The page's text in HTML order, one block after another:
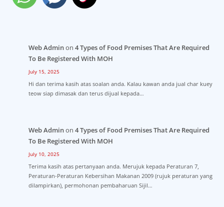
Web Adminon4 Types of Food Premises That Are Required
To Be Registered With MOH
July 15, 2025
Hi dan terima kasih atas soalan anda. Kalau kawan anda jual char kuey
teow siap dimasak dan terus dijual kepada…
Web Adminon4 Types of Food Premises That Are Required
To Be Registered With MOH
July 10, 2025
Terima kasih atas pertanyaan anda. Merujuk kepada Peraturan 7,
Peraturan-Peraturan Kebersihan Makanan 2009 (rujuk peraturan yang
dilampirkan), permohonan pembaharuan Sijil…